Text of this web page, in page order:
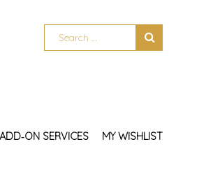
SERVICES MY WISHLIST